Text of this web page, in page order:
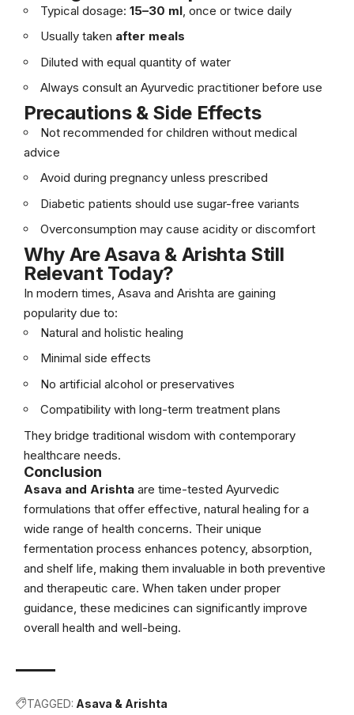
Typical dosage: 15–30 ml, once or twice daily
Usually taken after meals
Diluted with equal quantity of water
Always consult an Ayurvedic practitioner before use
Precautions & Side Effects
Not recommended for children without medical
advice
Avoid during pregnancy unless prescribed
Diabetic patients should use sugar-free variants
Overconsumption may cause acidity or discomfort
Why Are Asava & Arishta Still
Relevant Today?
In modern times, Asava and Arishta are gaining
popularity due to:
Natural and holistic healing
Minimal side effects
No artificial alcohol or preservatives
Compatibility with long-term treatment plans
They bridge traditional wisdom with contemporary
healthcare needs.
Conclusion
Asava and Arishta are time-tested Ayurvedic
formulations that offer effective, natural healing for a
wide range of health concerns. Their unique
fermentation process enhances potency, absorption,
and shelf life, making them invaluable in both preventive
and therapeutic care. When taken under proper
guidance, these medicines can significantly improve
overall health and well-being.
TAGGED: Asava & Arishta